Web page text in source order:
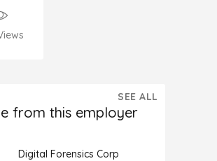
from this employer
SEE ALL
Digital Forensics Corp